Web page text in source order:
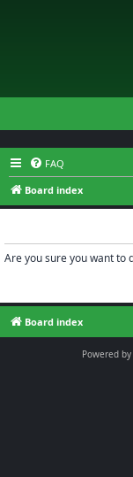
FAQ
Board index
Are you sure you want to
Board index
Powered by